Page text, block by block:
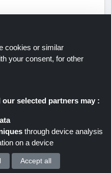
now!Expires:
cookies or similar
your consent, for other
selected partners may :
through device analysis
on a device
: Accept all